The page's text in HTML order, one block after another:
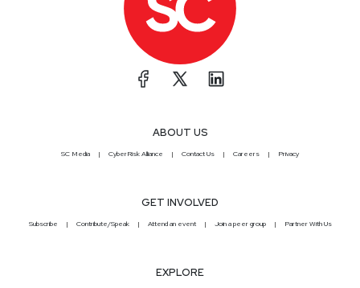
ABOUT US
SC Media CyberRisk Alliance Contact Us Careers Privacy
GET INVOLVED
Subscribe Contribute/Speak Attend an event Join a peer group Partner With Us
EXPLORE